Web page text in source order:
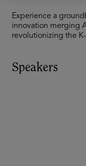
Experience a
innovation merging
revolutionizing the
Speakers